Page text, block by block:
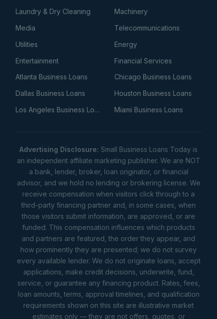
Laundry & Dry Cleaning
Machinery
Media
Telecommunications
Utilities
Energy
Entertainment
Financial Services
Atlanta Business Loans
Chicago Business Loans
Dallas Business Loans
Houston Business Loans
Los Angeles Business Loans
Miami Business Loans
Advertising Disclosure: Small Business Loans Today is
an independent affiliate marketing publisher. We are NOT
a bank, lender, broker, loan originator, or financial
advisor, and we hold no lending or brokering license. We
receive compensation when visitors click through to a
third-party financing partner and, in some cases, when
those visitors submit information, are approved, or are
funded. This compensation influences which products
and partners are featured, the order they appear, and
how prominently they are presented; we do not survey
every available lender. We do not originate loans, accept
applications, make credit decisions, underwrite, fund,
service, or guarantee any financing product. Rates, fees,
loan amounts, terms, approval timelines, and qualification
requirements shown on this site are illustrative market
estimates only — they are not offers, quotes, or